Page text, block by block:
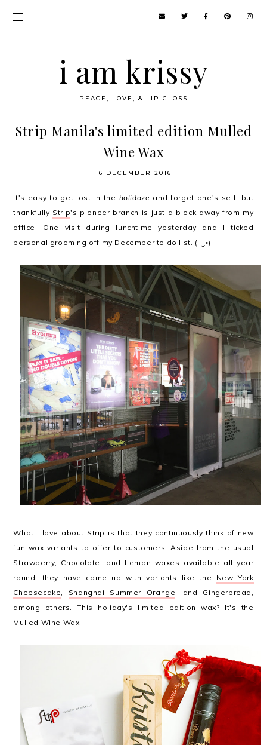
i am krissy
PEACE, LOVE, & LIP GLOSS
Strip Manila's limited edition Mulled
Wine Wax
16 DECEMBER 2016
It's easy to get lost in the holidaze and forget one's self, but
thankfully Strip's pioneer branch is just a block away from my
office. One visit during lunchtime yesterday and I ticked
personal grooming off my December to do list. (-‿◦)
What I love about Strip is that they continuously think of new
fun wax variants to offer to customers. Aside from the usual
Strawberry, Chocolate, and Lemon waxes available all year
round, they have come up with variants like the New York
Cheesecake, Shanghai Summer Orange, and Gingerbread,
among others. This holiday's limited edition wax? It's the
Mulled Wine Wax.